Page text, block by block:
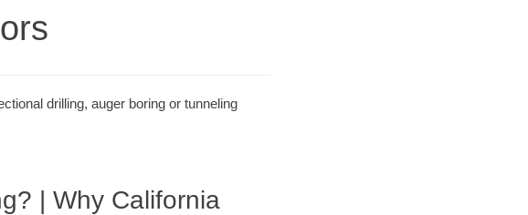
drilling, auger boring or tunneling
| Why California